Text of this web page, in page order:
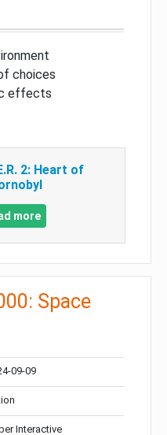
choices
effects
2: Heart of
more
Space
09-09
Interactive